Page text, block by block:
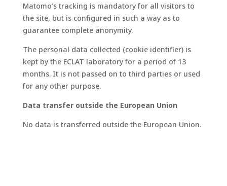
Matomo’s tracking is mandatory for all visitors to
the site, but is configured in such a way as to
guarantee complete anonymity.
The personal data collected (cookie identifier) is
kept by the ECLAT laboratory for a period of 13
months. It is not passed on to third parties or used
for any other purpose.
Data transfer outside the European Union
No data is transferred outside the European Union.